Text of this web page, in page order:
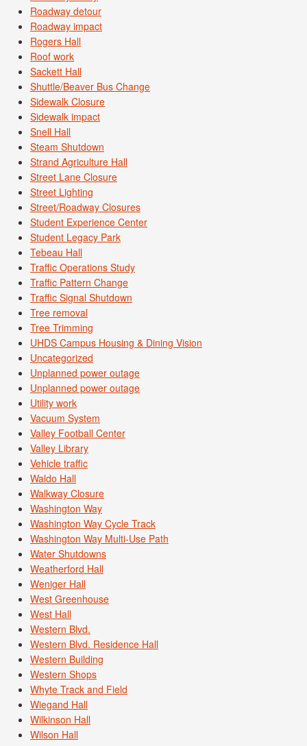
Roadway detour
Roadway impact
Rogers Hall
Roof work
Sackett Hall
Shuttle/Beaver Bus Change
Sidewalk Closure
Sidewalk impact
Snell Hall
Steam Shutdown
Strand Agriculture Hall
Street Lane Closure
Street Lighting
Street/Roadway Closures
Student Experience Center
Student Legacy Park
Tebeau Hall
Traffic Operations Study
Traffic Pattern Change
Traffic Signal Shutdown
Tree removal
Tree Trimming
UHDS Campus Housing & Dining Vision
Uncategorized
Unplanned power outage
Unplanned power outage
Utility work
Vacuum System
Valley Football Center
Valley Library
Vehicle traffic
Waldo Hall
Walkway Closure
Washington Way
Washington Way Cycle Track
Washington Way Multi-Use Path
Water Shutdowns
Weatherford Hall
Weniger Hall
West Greenhouse
West Hall
Western Blvd.
Western Blvd. Residence Hall
Western Building
Western Shops
Whyte Track and Field
Wiegand Hall
Wilkinson Hall
Wilson Hall